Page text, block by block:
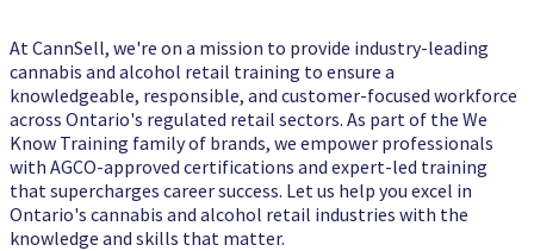
At CannSell, we're on a mission to provide industry-leading
cannabis and alcohol retail training to ensure a
knowledgeable, responsible, and customer-focused workforce
across Ontario's regulated retail sectors. As part of the We
Know Training family of brands, we empower professionals
with AGCO-approved certifications and expert-led training
that supercharges career success. Let us help you excel in
Ontario's cannabis and alcohol retail industries with the
knowledge and skills that matter.